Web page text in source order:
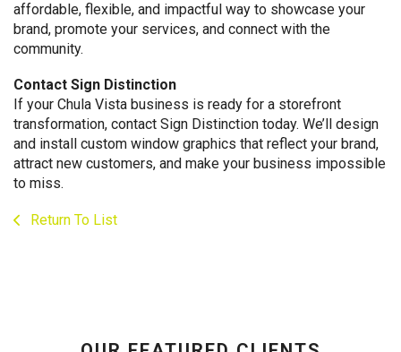
affordable, flexible, and impactful way to showcase your
brand, promote your services, and connect with the
community.
Contact Sign Distinction
If your Chula Vista business is ready for a storefront
transformation, contact Sign Distinction today. We’ll design
and install custom window graphics that reflect your brand,
attract new customers, and make your business impossible
to miss.
Return To List